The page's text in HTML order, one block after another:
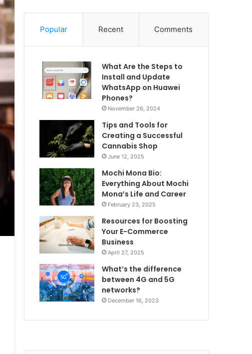
Popular Recent Comments
What Are the Steps to
Install and Update
WhatsApp on Huawei
Phones?
November 26, 2024
Tips and Tools for
Creating a Successful
Cannabis Shop
June 12, 2025
Mochi Mona Bio:
Everything About Mochi
Mona’s Life and Career
February 23, 2025
Resources for Boosting
Your E-Commerce
Business
April 27, 2025
What’s the difference
between 4G and 5G
networks?
December 16, 2023